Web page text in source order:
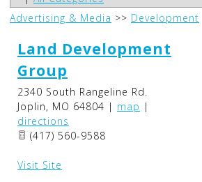
Advertising & Media >> Development
Land Development
Group
2340 South Rangeline Rd.
Joplin, MO 64804 | map |
directions
(417) 560-9588
Visit Site